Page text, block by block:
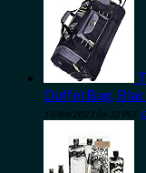
Duffel Bag,
10/04/2023 06:32 PST-